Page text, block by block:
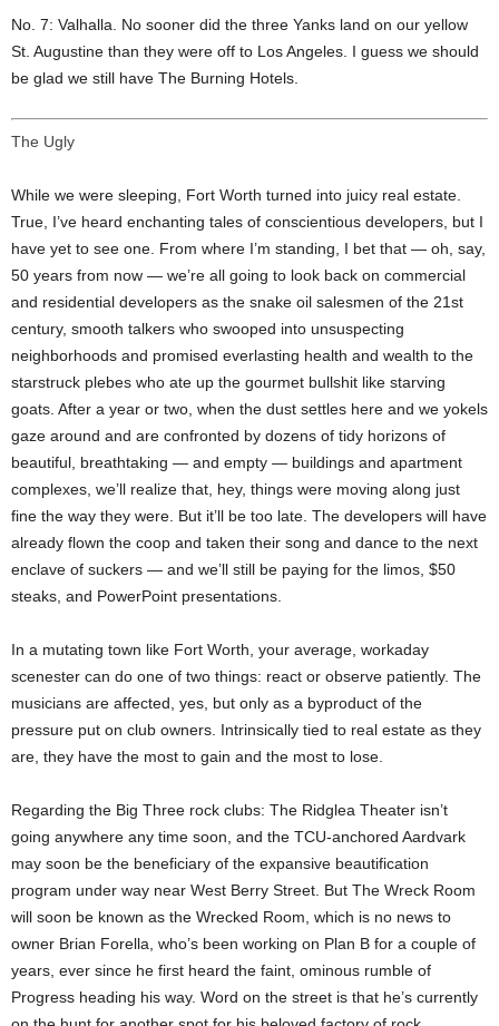
No. 7: Valhalla. No sooner did the three Yanks land on our yellow
St. Augustine than they were off to Los Angeles. I guess we should
be glad we still have The Burning Hotels.
The Ugly
While we were sleeping, Fort Worth turned into juicy real estate.
True, I’ve heard enchanting tales of conscientious developers, but I
have yet to see one. From where I’m standing, I bet that — oh, say,
50 years from now — we’re all going to look back on commercial
and residential developers as the snake oil salesmen of the 21st
century, smooth talkers who swooped into unsuspecting
neighborhoods and promised everlasting health and wealth to the
starstruck plebes who ate up the gourmet bullshit like starving
goats. After a year or two, when the dust settles here and we yokels
gaze around and are confronted by dozens of tidy horizons of
beautiful, breathtaking — and empty — buildings and apartment
complexes, we’ll realize that, hey, things were moving along just
fine the way they were. But it’ll be too late. The developers will have
already flown the coop and taken their song and dance to the next
enclave of suckers — and we’ll still be paying for the limos, $50
steaks, and PowerPoint presentations.
In a mutating town like Fort Worth, your average, workaday
scenester can do one of two things: react or observe patiently. The
musicians are affected, yes, but only as a byproduct of the
pressure put on club owners. Intrinsically tied to real estate as they
are, they have the most to gain and the most to lose.
Regarding the Big Three rock clubs: The Ridglea Theater isn’t
going anywhere any time soon, and the TCU-anchored Aardvark
may soon be the beneficiary of the expansive beautification
program under way near West Berry Street. But The Wreck Room
will soon be known as the Wrecked Room, which is no news to
owner Brian Forella, who’s been working on Plan B for a couple of
years, ever since he first heard the faint, ominous rumble of
Progress heading his way. Word on the street is that he’s currently